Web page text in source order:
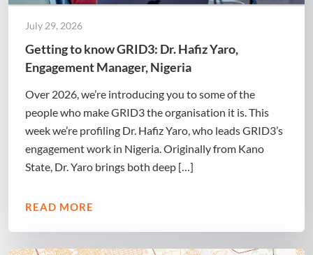
July 29, 2026
Getting to know GRID3: Dr. Hafiz Yaro,
Engagement Manager, Nigeria
Over 2026, we’re introducing you to some of the
people who make GRID3 the organisation it is. This
week we’re profiling Dr. Hafiz Yaro, who leads GRID3’s
engagement work in Nigeria. Originally from Kano
State, Dr. Yaro brings both deep […]
READ MORE